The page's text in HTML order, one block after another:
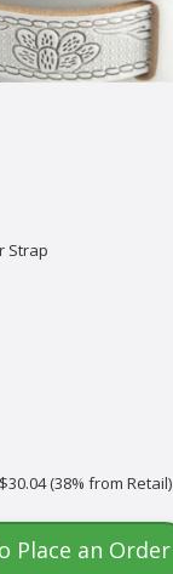
Strap
(38% from Retail)
Place an Order